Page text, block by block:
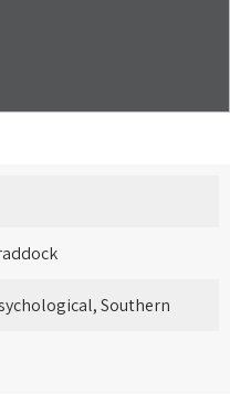
Southern